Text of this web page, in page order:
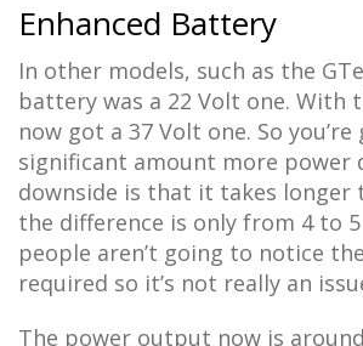
Enhanced Battery
In other models, such as the
battery was a 22 Volt one. With
now got a 37 Volt one. So
significant amount more power
downside is that it takes longer
the difference is only from 4 to
people aren’t going to notice
required so it’s not really an
The power output now is